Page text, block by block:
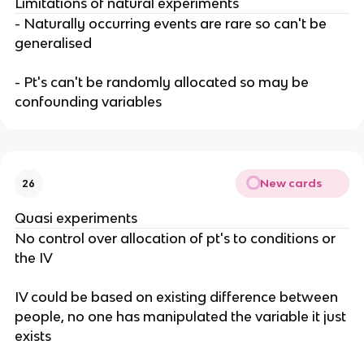
Limitations of natural experiments
- Naturally occurring events are rare so can't be
generalised
- Pt's can't be randomly allocated so may be
confounding variables
26 New cards
Quasi experiments
No control over allocation of pt's to conditions or
the IV
IV could be based on existing difference between
people, no one has manipulated the variable it just
exists